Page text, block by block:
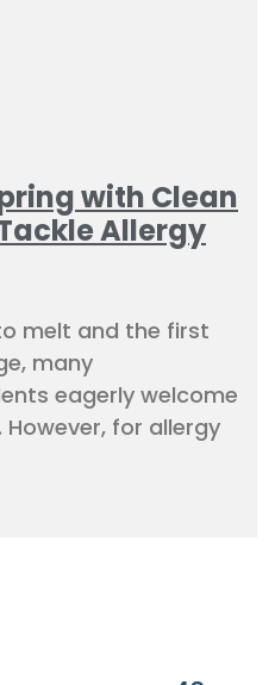
with Clean
Allergy
melt and the first
many
eagerly welcome
for allergy